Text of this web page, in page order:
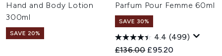
Hand and Body Lotion
300ml
SAVE 20%
Parfum Pour Femme 60ml
SAVE 30%
4.4 (499)
Recommended Retail Price:
£136.00 Current price:
£95.20